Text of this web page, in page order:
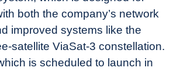
both the company’s network
improved systems like the
satellite ViaSat-3 constellation.
is scheduled to launch in